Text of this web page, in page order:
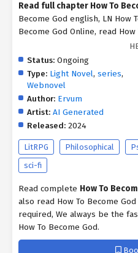
Read full chapter How To
Become God english, LN How
Become God Online, read
Status: Ongoing
Type: Light Novel, series,
Webnovel
Author: Ervum
Artist: AI Generated
Released: 2024
LitRPG Philosophical
sci-fi
Read complete How To
also read How To Become
required, We always be the
How To Become God.